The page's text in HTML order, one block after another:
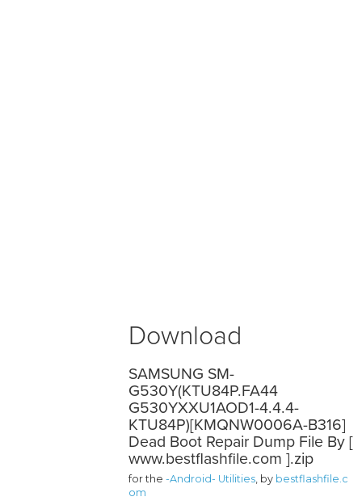
Download
SAMSUNG SM-
G530Y(KTU84P.FA44
G530YXXU1AOD1-4.4.4-
KTU84P)[KMQNW0006A-B316]
Dead Boot Repair Dump File By [
www.bestflashfile.com ].zip
for the-Android- Utilities, by bestflashfile.c
om